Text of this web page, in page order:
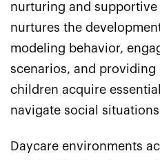
nurturing and
nurtures the
modeling behavior,
scenarios, and
children acquire
navigate social
Daycare environments